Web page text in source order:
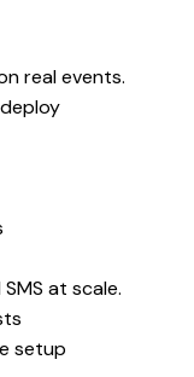
real events.
at scale.
setup